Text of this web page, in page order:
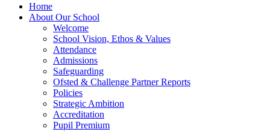
Home
About Our School
Welcome
School Vision, Ethos & Values
Attendance
Admissions
Safeguarding
Ofsted & Challenge Partner Reports
Policies
Strategic Ambition
Accreditation
Pupil Premium